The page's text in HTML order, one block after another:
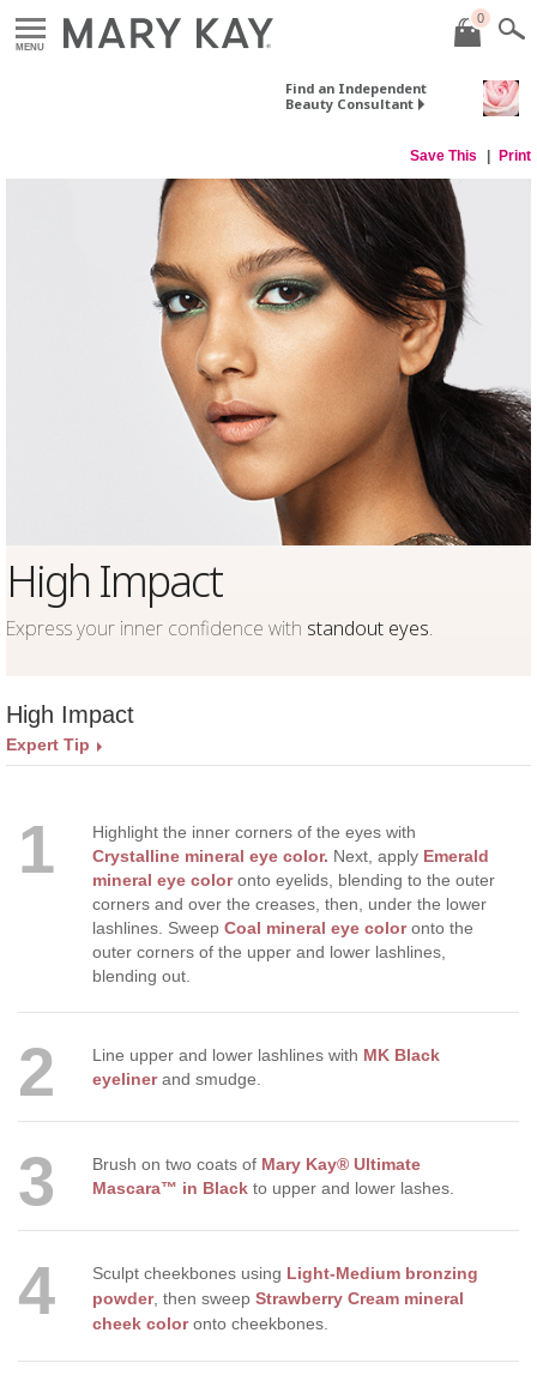
MENU
0
Find an Independent
Beauty Consultant
Save This Print
High Impact
Express your inner confidence with standout eyes.
High Impact
Expert Tip
1
Highlight the inner corners of the eyes with
Crystalline mineral eye color. Next, apply Emerald
mineral eye coloronto eyelids, blending to the outer
corners and over the creases, then, under the lower
lashlines. Sweep Coal mineral eye coloronto the
outer corners of the upper and lower lashlines,
blending out.
2 Line upper and lower lashlines with MK Black
eyelinerand smudge.
3 Brush on two coats of Mary Kay® Ultimate
Mascara™ in Blackto upper and lower lashes.
4 Sculpt cheekbones using Light-Medium bronzing
powder, then sweep Strawberry Cream mineral
cheek coloronto cheekbones.